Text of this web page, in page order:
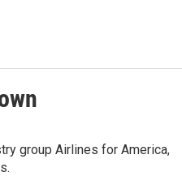
group Airlines for America,